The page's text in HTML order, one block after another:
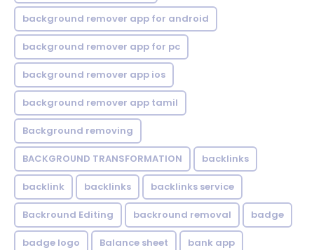
background remover app for android
background remover app for pc
background remover app ios
background remover app tamil
Background removing
BACKGROUND TRANSFORMATION backIinks
backlink backlinks backlinks service
Backround Editing backround removal badge
badge logo Balance sheet bank app